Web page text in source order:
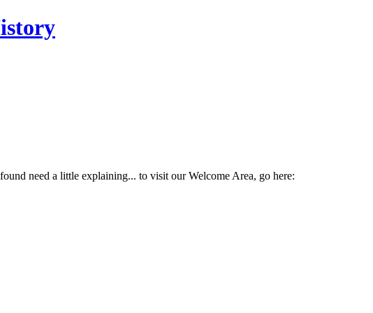
need a little explaining... to visit our Welcome Area, go here: